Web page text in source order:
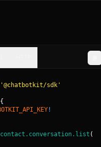
'@chatbotkit/sdk'
{
!
contact.conversation.list (